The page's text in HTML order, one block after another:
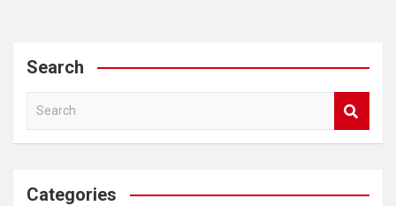
Search
a
c
Categories